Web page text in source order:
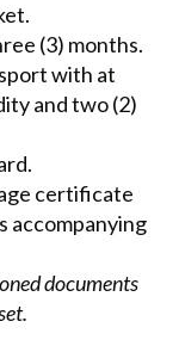
(3) months.
with at
and two (2)
certificate
accompanying
documents